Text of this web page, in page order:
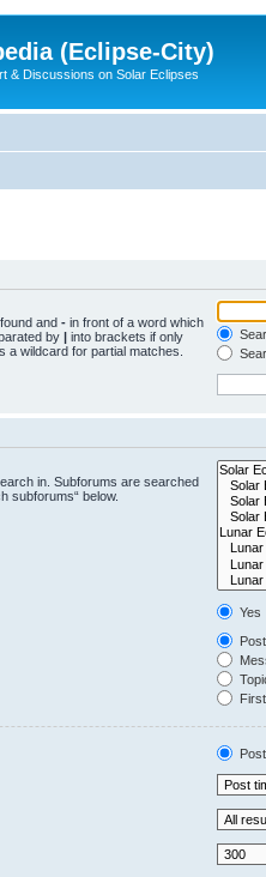
(Eclipse-City)
& Discussions on Solar Eclipses
and - in front of a word which
by | into brackets if only
a wildcard for partial matches.
in. Subforums are searched
subforums“ below.
Yes